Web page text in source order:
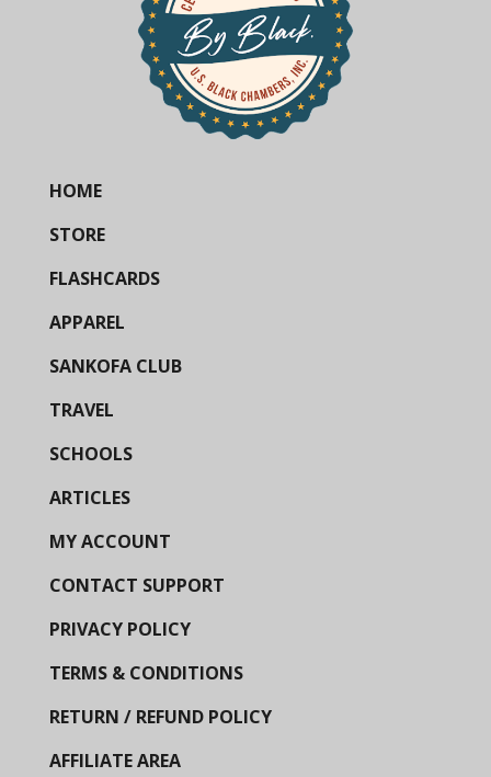
HOME
STORE
FLASHCARDS
APPAREL
SANKOFA CLUB
TRAVEL
SCHOOLS
ARTICLES
MY ACCOUNT
CONTACT SUPPORT
PRIVACY POLICY
TERMS & CONDITIONS
RETURN / REFUND POLICY
AFFILIATE AREA